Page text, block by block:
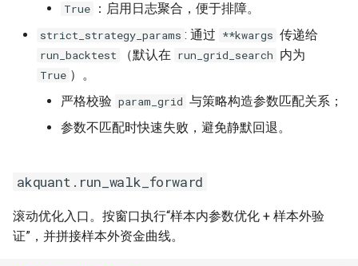
7.1 run_backtest 的数据输
7.4 向量化列计算
True ：启用日志聚合，便于排障。
strict_strategy_params : 通过 **kwargs 传递给
run_backtest （默认在 run_grid_search 内为
True ）。
严格校验 param_grid 与策略构造参数匹配关系；
参数不匹配时快速失败，避免静默回退。
akquant.run_walk_forward
滚动优化入口。按窗口执行“样本内参数优化 + 样本外验
证”，并拼接样本外资金曲线。